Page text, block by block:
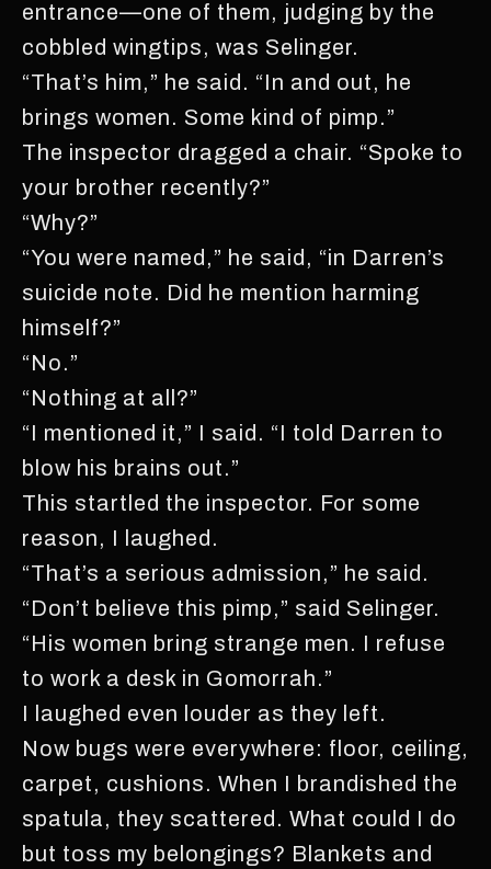
entrance—one of them, judging by the
cobbled wingtips, was Selinger.
“That’s him,” he said. “In and out, he
brings women. Some kind of pimp.”
The inspector dragged a chair. “Spoke to
your brother recently?”
“Why?”
“You were named,” he said, “in Darren’s
suicide note. Did he mention harming
himself?”
“No.”
“Nothing at all?”
“I mentioned it,” I said. “I told Darren to
blow his brains out.”
This startled the inspector. For some
reason, I laughed.
“That’s a serious admission,” he said.
“Don’t believe this pimp,” said Selinger.
“His women bring strange men. I refuse
to work a desk in Gomorrah.”
I laughed even louder as they left.
Now bugs were everywhere: floor, ceiling,
carpet, cushions. When I brandished the
spatula, they scattered. What could I do
but toss my belongings? Blankets and